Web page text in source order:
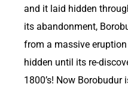
and it laid hidden
its abandonment,
from a massive
hidden until its re-
1800’s! Now Borobudur